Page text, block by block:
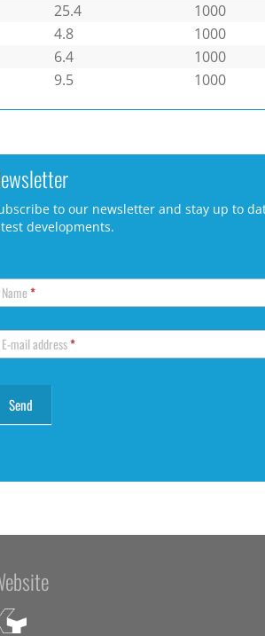
25.4
1000
4.8
1000
6.4
1000
9.5 1000
to our newsletter and stay up to
developments.
Name*
E-mail address*